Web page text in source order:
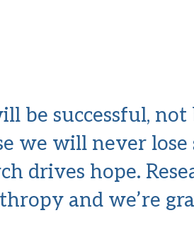
be successful,
we will never
drives hope.
and we’re